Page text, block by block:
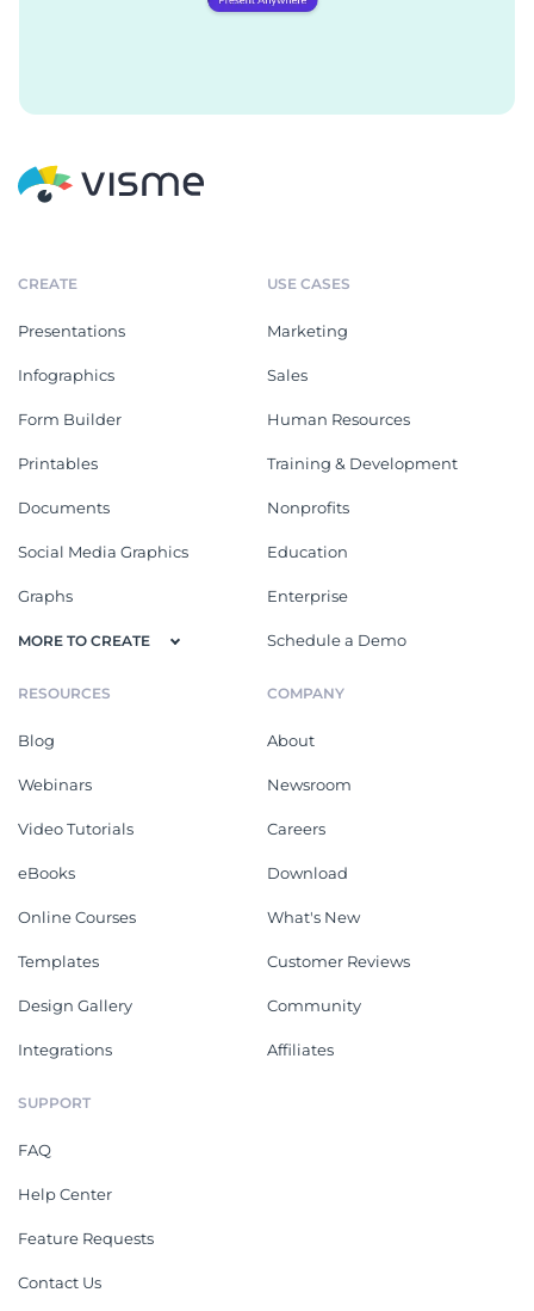
CREATE
Presentations
Infographics
Form Builder
Printables
Documents
Social Media Graphics
Graphs
MORE TO CREATE
USE CASES
Marketing
Sales
Human Resources
Training & Development
Nonprofits
Education
Enterprise
Schedule a Demo
RESOURCES
Blog
Webinars
Video Tutorials
eBooks
Online Courses
Templates
Design Gallery
Integrations
COMPANY
About
Newsroom
Careers
Download
What's New
Customer Reviews
Community
Affiliates
SUPPORT
FAQ
Help Center
Feature Requests
Contact Us